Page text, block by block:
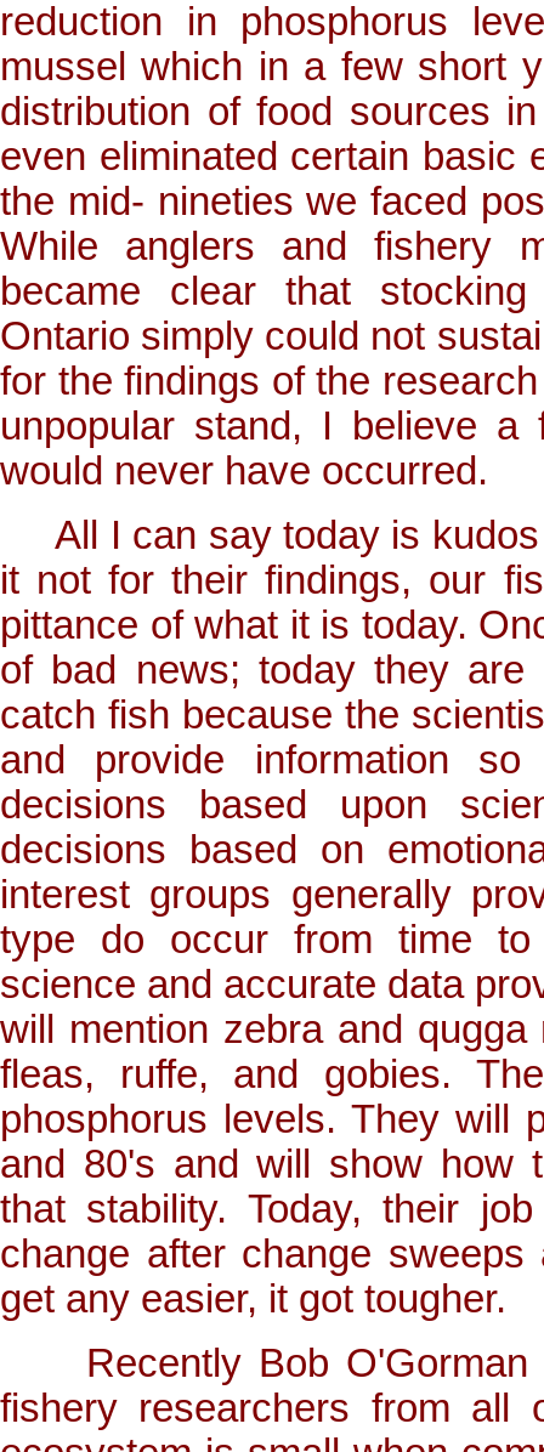
reduction in phosphorus
mussel which in a few short
distribution of food sources
even eliminated certain basic
the mid- nineties we faced
While anglers and fishery
became clear that
Ontario simply could not
for the findings of the
unpopular stand, I believe
would never have occurred.
All I can say today is
it not for their findings, our
pittance of what it is today.
of bad news; today they
catch fish because the
and provide information
decisions based upon
decisions based on
interest groups generally
type do occur from time to
science and accurate data
will mention zebra and
fleas, ruffe, and gobies.
phosphorus levels. They will
and 80's and will show how
that stability. Today, their
change after change
get any easier, it got tougher.
Recently Bob O'Gorman
fishery researchers from all